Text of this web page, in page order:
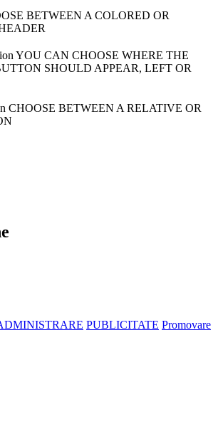
BETWEEN A COLORED OR
YOU CAN CHOOSE WHERE THE
SHOULD APPEAR, LEFT OR
CHOOSE BETWEEN A RELATIVE OR
PUBLICITATE Promovare